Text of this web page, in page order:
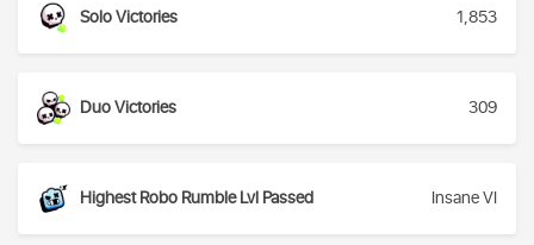
Solo Victories 1,853
Duo Victories 309
Highest Robo Rumble Lvl Passed Insane VI